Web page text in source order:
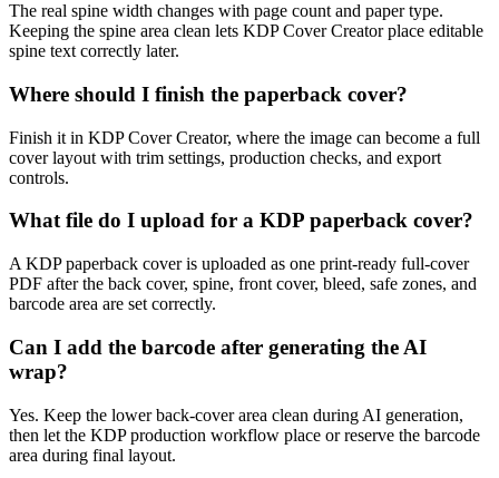
The real spine width changes with page count and paper type.
Keeping the spine area clean lets KDP Cover Creator place editable
spine text correctly later.
Where should I finish the paperback cover?
Finish it in KDP Cover Creator, where the image can become a full
cover layout with trim settings, production checks, and export
controls.
What file do I upload for a KDP paperback cover?
A KDP paperback cover is uploaded as one print-ready full-cover
PDF after the back cover, spine, front cover, bleed, safe zones, and
barcode area are set correctly.
Can I add the barcode after generating the AI
wrap?
Yes. Keep the lower back-cover area clean during AI generation,
then let the KDP production workflow place or reserve the barcode
area during final layout.